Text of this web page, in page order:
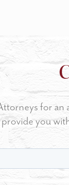
for
provide you